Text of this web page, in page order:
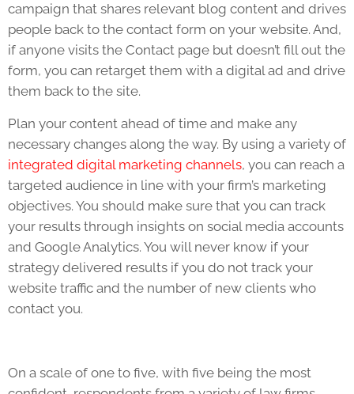
campaign that shares relevant blog content and drives
people back to the contact form on your website. And,
if anyone visits the Contact page but doesn’t fill out the
form, you can retarget them with a digital ad and drive
them back to the site.
Plan your content ahead of time and make any
necessary changes along the way. By using a variety of
integrated digital marketing channels, you can reach a
targeted audience in line with your firm’s marketing
objectives. You should make sure that you can track
your results through insights on social media accounts
and Google Analytics. You will never know if your
strategy delivered results if you do not track your
website traffic and the number of new clients who
contact you.
On a scale of one to five, with five being the most